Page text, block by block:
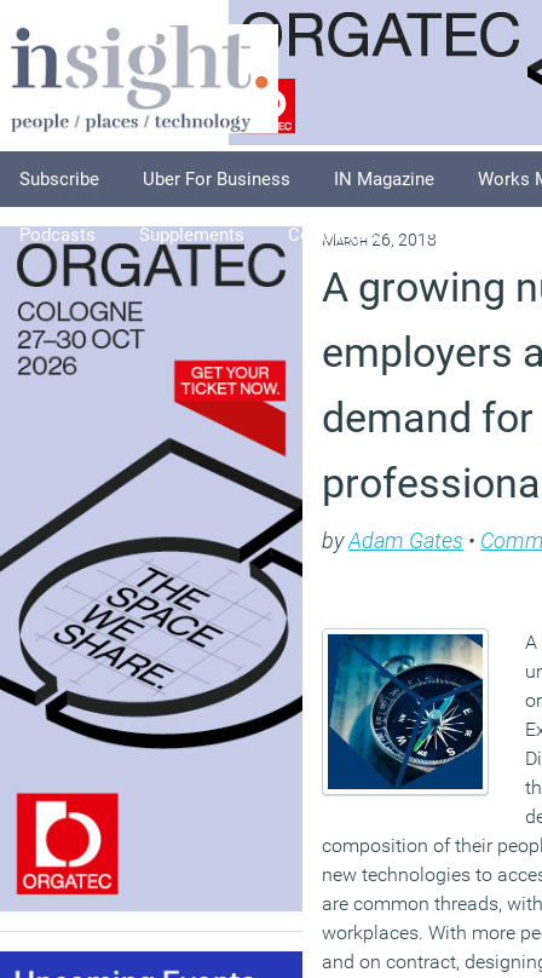
Subscribe Uber For Business IN Magazine Works
Podcasts Supplements Columnists Explore
March 26, 2018
A growing
employers
demand
byAdam Gates •
A
composition of their
new technologies to
are common threads,
workplaces. With more
and on contract,